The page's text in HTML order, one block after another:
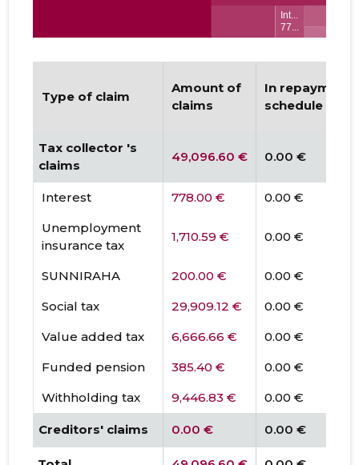
Type of claim
Amount of
claims
In repayment
schedule
Tax collector 's
claims
49,096.60 € 0.00 €
Interest 778.00 €
0.00 €
Unemployment
insurance tax
1,710.59 € 0.00 €
SUNNIRAHA 200.00 €
0.00 €
Social tax
29,909.12 €
0.00 €
Value added tax
6,666.66 €
0.00 €
Funded pension
385.40 €
0.00 €
Withholding tax
9,446.83 € 0.00 €
Creditors' claims 0.00 € 0.00 €